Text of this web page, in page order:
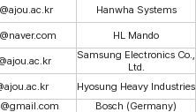
Hanwha Systems
HL Mando
Samsung Electronics Co.,
Ltd.
Hyosung Heavy Industries
Bosch (Germany)